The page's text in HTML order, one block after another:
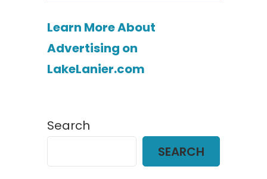
Learn More About
Advertising on
LakeLanier.com
Search
SEARCH